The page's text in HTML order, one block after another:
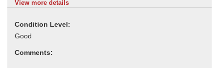
View more details
Condition Level:
Comments: